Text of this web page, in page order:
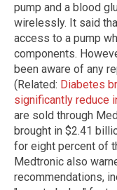
pump and a blood
wirelessly. It said
access to a pump
components.
been aware of any
(Related: Diabetes
significantly reduce
are sold through
brought in $2.41
for eight percent of
Medtronic also
recommendations,